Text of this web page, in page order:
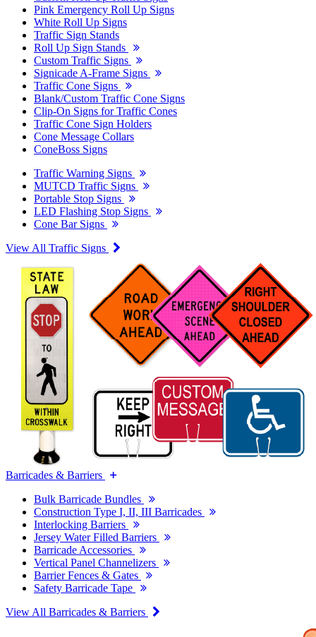
Pink Emergency Roll Up Signs
White Roll Up Signs
Traffic Sign Stands
Roll Up Sign Stands
Custom Traffic Signs
Signicade A-Frame Signs
Traffic Cone Signs
Blank/Custom Traffic Cone Signs
Clip-On Signs for Traffic Cones
Traffic Cone Sign Holders
Cone Message Collars
ConeBoss Signs
Traffic Warning Signs
MUTCD Traffic Signs
Portable Stop Signs
LED Flashing Stop Signs
Cone Bar Signs
View All Traffic Signs
Barricades & Barriers
Bulk Barricade Bundles
Construction Type I, II, III Barricades
Interlocking Barriers
Jersey Water Filled Barriers
Barricade Accessories
Vertical Panel Channelizers
Barrier Fences & Gates
Safety Barricade Tape
View All Barricades & Barriers